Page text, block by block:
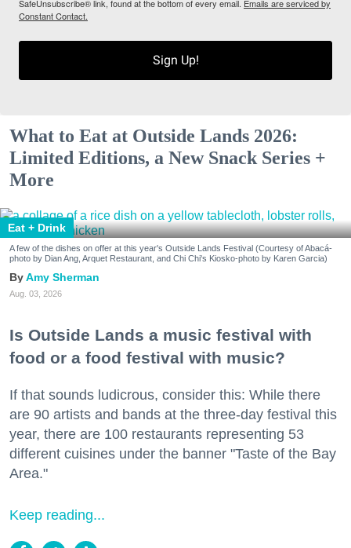
SafeUnsubscribe® link, found at the bottom of every email. Emails are serviced by
Constant Contact.
Sign Up!
What to Eat at Outside Lands 2026:
Limited Editions, a New Snack Series +
More
Eat + Drink
A few of the dishes on offer at this year's Outside Lands Festival (Courtesy of Abacá-
photo by Dian Ang, Arquet Restaurant, and Chi Chi's Kiosko-photo by Karen Garcia)
Amy Sherman
Aug. 03, 2026
Is Outside Lands a music festival with
food or a food festival with music?
If that sounds ludicrous, consider this: While there
are 90 artists and bands at the three-day festival this
year, there are 100 restaurants representing 53
different cuisines under the banner "Taste of the Bay
Area."
Keep reading...